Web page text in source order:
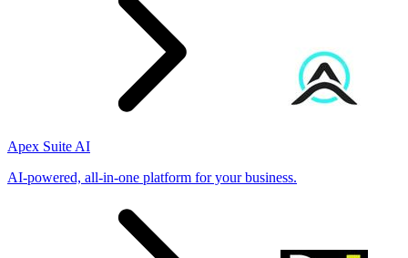
Apex Suite AI
AI-powered, all-in-one platform for your business.